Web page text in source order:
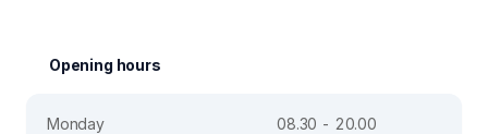
Opening hours
Monday
08.30 - 20.00